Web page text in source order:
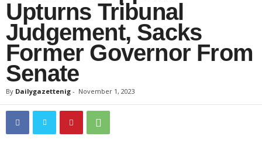
Upturns Tribunal
Judgement, Sacks
Former Governor From
Senate
By Dailygazettenig - November 1, 2023